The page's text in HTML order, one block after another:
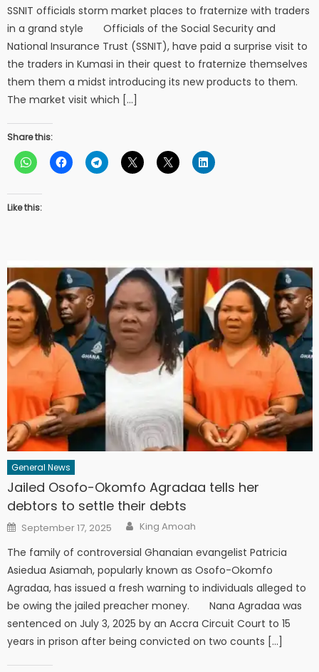
SSNIT officials storm market places to fraternize with traders
in a grand style Officials of the Social Security and
National Insurance Trust (SSNIT), have paid a surprise visit to
the traders in Kumasi in their quest to fraternize themselves
them them a midst introducing its new products to them.
The market visit which […]
Share this:
Like this:
General News
Jailed Osofo-Okomfo Agradaa tells her
debtors to settle their debts
Posted
on
September 17, 2025 Author
King Amoah
The family of controversial Ghanaian evangelist Patricia
Asiedua Asiamah, popularly known as Osofo-Okomfo
Agradaa, has issued a fresh warning to individuals alleged to
be owing the jailed preacher money. Nana Agradaa was
sentenced on July 3, 2025 by an Accra Circuit Court to 15
years in prison after being convicted on two counts […]